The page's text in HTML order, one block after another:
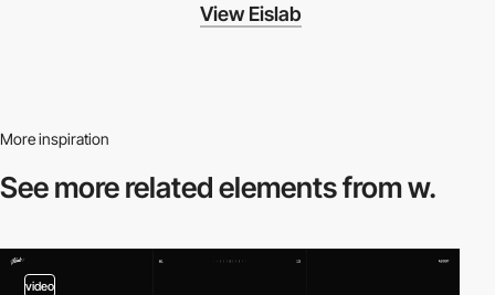
View Eislab
More inspiration
See more relatedelements from w.
video